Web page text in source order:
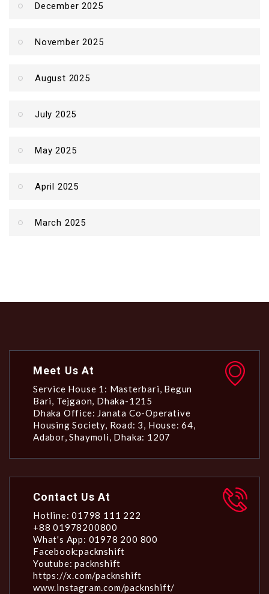
December 2025
November 2025
August 2025
July 2025
May 2025
April 2025
March 2025
Meet Us At
Service House 1: Masterbari, Begun
Bari, Tejgaon, Dhaka-1215
Dhaka Office: Janata Co-Operative
Housing Society, Road: 3, House: 64,
Adabor, Shaymoli, Dhaka: 1207
Contact Us At
Hotline: 01798 111 222
+88 01978200800
What's App: 01978 200 800
Facebook:packnshift
Youtube: packnshift
https://x.com/packnshift
www.instagram.com/packnshift/